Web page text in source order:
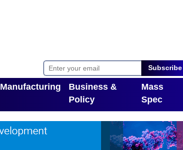
Subscribe
Manufacturing
Toggle Dropdown
Business &
Policy
Mass
Spec